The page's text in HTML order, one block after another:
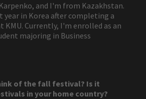
and I'm from Kazakhstan.
year in Korea after completing a
KMU. Currently, I'm enrolled as an
majoring in Business
of the fall festival? Is it
in your home country?